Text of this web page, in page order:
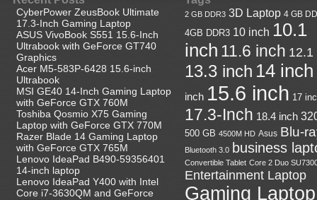
CyberPower ZeusBook Ultimate
17.3-Inch Gaming Laptop
ASUS VivoBook S551 15.6-Inch
Ultrabook with GeForce GT740
Graphics
Acer M5-583P-6428 15.6-inch
Ultrabook
MSI GE40 14-Inch Gaming Laptop
with GeForce GTX 760M
Toshiba Qosmio X75 Gaming
Laptop with GeForce GTX 770M
Razer Blade 14 Gaming Laptop
with GeForce GTX 765M
Lenovo IdeaPad B490-59356401
14-inch laptop
Lenovo IdeaPad Y400 with Intel
Core i7-3630QM and GeForce
2 GB DDR3 3D Laptop 4 GB
4GB DDR3 10 inch 10.1
inch 11.6 inch 12.1
13.3 inch 14 inch
inch 15.6 inch 17
17.3-Inch 18.4 inch
500 GB 4500M HD Asus Blu-
Bluetooth 3.0 business
Convertible Tablet Core 2 Duo
Entertainment Laptop
Gaming Laptop